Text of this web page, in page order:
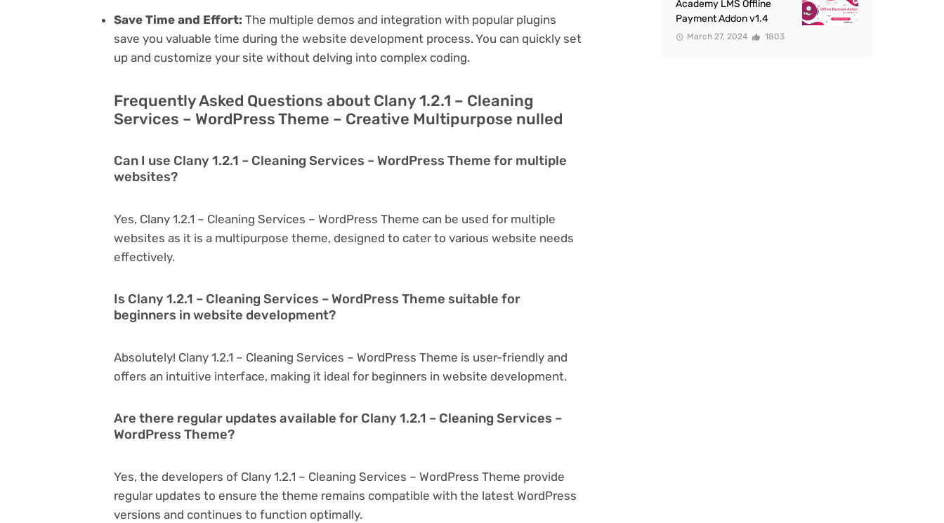
Save Time and Effort: The multiple demos and integration with popular plugins
save you valuable time during the website development process. You can quickly set
up and customize your site without delving into complex coding.
Frequently Asked Questions about Clany 1.2.1 – Cleaning
Services – WordPress Theme – Creative Multipurpose nulled
Can I use Clany 1.2.1 – Cleaning Services – WordPress Theme for multiple
websites?
Yes, Clany 1.2.1 – Cleaning Services – WordPress Theme can be used for multiple
websites as it is a multipurpose theme, designed to cater to various website needs
effectively.
Is Clany 1.2.1 – Cleaning Services – WordPress Theme suitable for
beginners in website development?
Absolutely! Clany 1.2.1 – Cleaning Services – WordPress Theme is user-friendly and
offers an intuitive interface, making it ideal for beginners in website development.
Are there regular updates available for Clany 1.2.1 – Cleaning Services –
WordPress Theme?
Yes, the developers of Clany 1.2.1 – Cleaning Services – WordPress Theme provide
regular updates to ensure the theme remains compatible with the latest WordPress
versions and continues to function optimally.
Academy LMS Offline
Payment Addon v1.4
March 27, 2024 1803